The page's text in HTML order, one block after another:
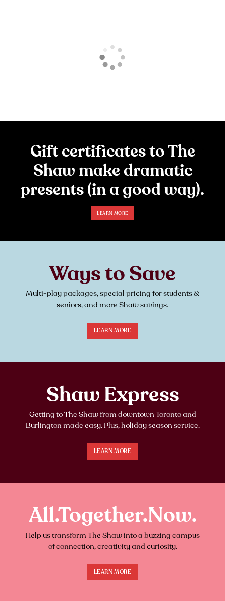
Gift certificates to The
Shaw make dramatic
presents (in a good way).
LEARN MORE
Ways to Save
Multi-play packages, special pricing for students &
seniors, and more Shaw savings.
LEARN MORE
Shaw Express
Getting to The Shaw from downtown Toronto and
Burlington made easy. Plus, holiday season service.
LEARN MORE
All.Together.Now.
Help us transform The Shaw into a buzzing campus
of connection, creativity and curiosity.
LEARN MORE